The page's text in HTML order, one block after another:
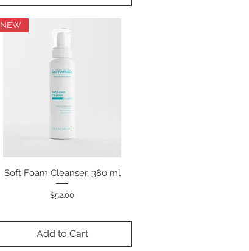
Quick View
NEW
Soft Foam Cleanser, 380 ml
Price
$52.00
Add to Cart